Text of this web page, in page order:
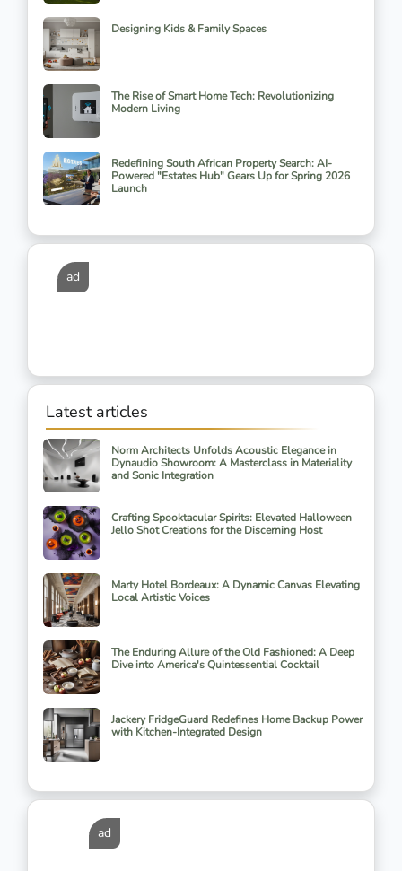
Designing Kids & Family Spaces
The Rise of Smart Home Tech: Revolutionizing
Modern Living
Redefining South African Property Search: AI-
Powered "Estates Hub" Gears Up for Spring 2026
Launch
ad
Latest articles
Norm Architects Unfolds Acoustic Elegance in
Dynaudio Showroom: A Masterclass in Materiality
and Sonic Integration
Crafting Spooktacular Spirits: Elevated Halloween
Jello Shot Creations for the Discerning Host
Marty Hotel Bordeaux: A Dynamic Canvas Elevating
Local Artistic Voices
The Enduring Allure of the Old Fashioned: A Deep
Dive into America's Quintessential Cocktail
Jackery FridgeGuard Redefines Home Backup Power
with Kitchen-Integrated Design
ad